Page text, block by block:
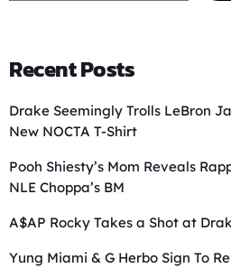
Recent Posts
Drake Seemingly Trolls LeBron
New NOCTA T-Shirt
Pooh Shiesty’s Mom Reveals
NLE Choppa’s BM
A$AP Rocky Takes a Shot at
Yung Miami & G Herbo Sign To